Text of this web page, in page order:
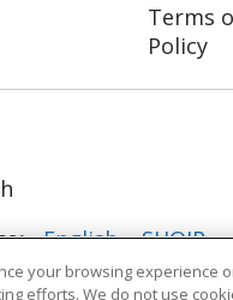
Terms
Policy
English SHQIP
Italiano 日
your browsing experience
efforts. We do not use